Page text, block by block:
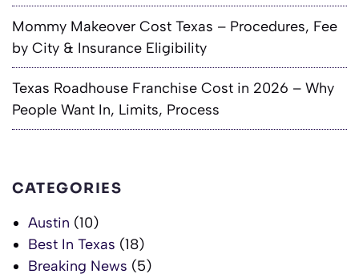
Mommy Makeover Cost Texas – Procedures, Fee
by City & Insurance Eligibility
Texas Roadhouse Franchise Cost in 2026 – Why
People Want In, Limits, Process
CATEGORIES
Austin (10)
Best In Texas (18)
Breaking News (5)